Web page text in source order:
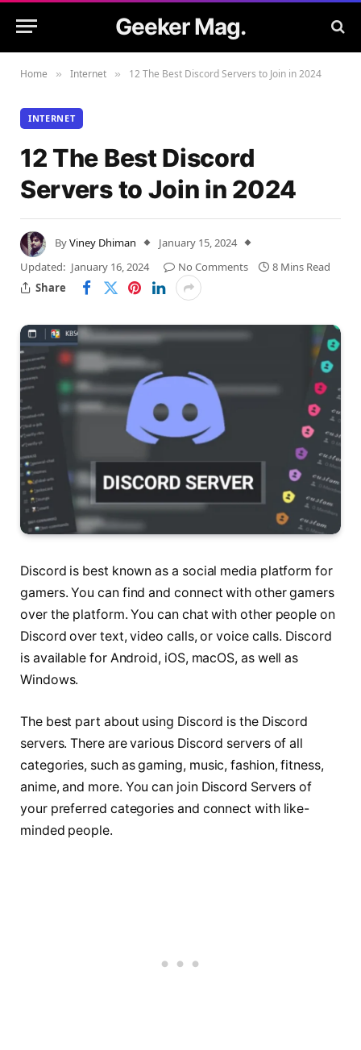
Geeker Mag.
Home » Internet » 12 The Best Discord Servers to Join in 2024
INTERNET
12 The Best Discord
Servers to Join in 2024
ByViney Dhiman
January 15, 2024
Updated: January 16, 2024 No Comments
8 Mins Read
Share
Discord is best known as a social media platform for
gamers. You can find and connect with other gamers
over the platform. You can chat with other people on
Discord over text, video calls, or voice calls. Discord
is available for Android, iOS, macOS, as well as
Windows.
The best part about using Discord is the Discord
servers. There are various Discord servers of all
categories, such as gaming, music, fashion, fitness,
anime, and more. You can join Discord Servers of
your preferred categories and connect with like-
minded people.